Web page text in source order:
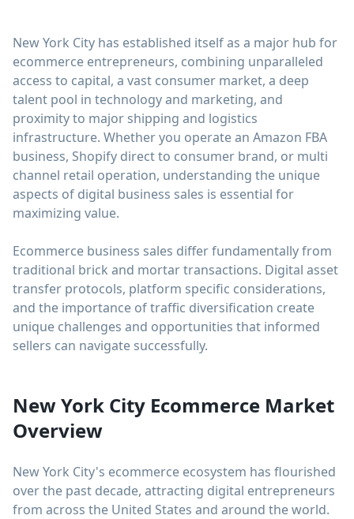
New York City has established itself as a major hub for
ecommerce entrepreneurs, combining unparalleled
access to capital, a vast consumer market, a deep
talent pool in technology and marketing, and
proximity to major shipping and logistics
infrastructure. Whether you operate an Amazon FBA
business, Shopify direct to consumer brand, or multi
channel retail operation, understanding the unique
aspects of digital business sales is essential for
maximizing value.
Ecommerce business sales differ fundamentally from
traditional brick and mortar transactions. Digital asset
transfer protocols, platform specific considerations,
and the importance of traffic diversification create
unique challenges and opportunities that informed
sellers can navigate successfully.
New York City Ecommerce Market
Overview
New York City's ecommerce ecosystem has flourished
over the past decade, attracting digital entrepreneurs
from across the United States and around the world.